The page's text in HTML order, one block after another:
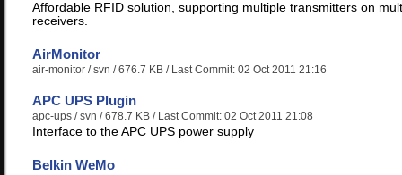
Affordable RFID solution, supporting multiple transmitters on
receivers.
AirMonitor
air-monitor / svn / 676.7 KB / Last Commit: 02 Oct 2011 21:16
APC UPS Plugin
apc-ups / svn / 678.7 KB / Last Commit: 02 Oct 2011 21:08
Interface to the APC UPS power supply
Belkin WeMo